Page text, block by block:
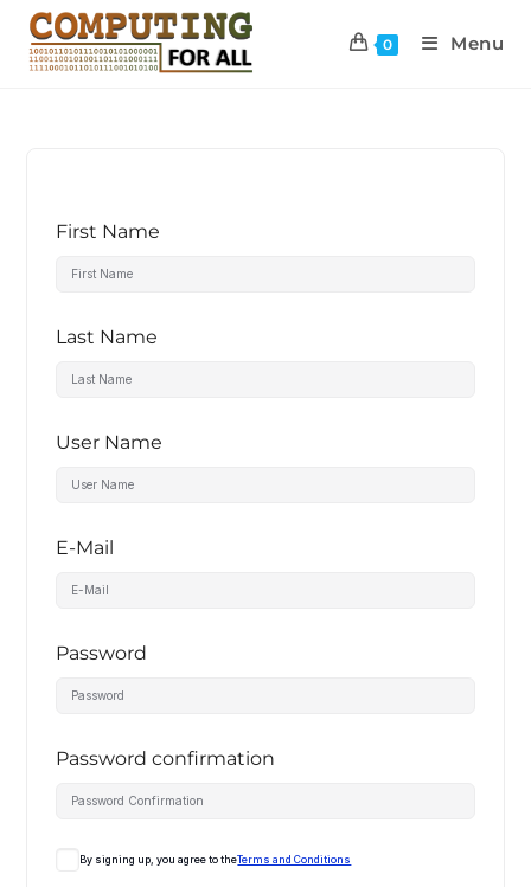
0 Menu
First Name
Last Name
User Name
E-Mail
Password
Password confirmation
By signing up, you agree to theTerms and Conditions